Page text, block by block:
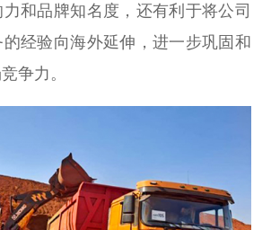
和品牌知名度，还有利于将公司
经验向海外延伸，进一步巩固和
争力。